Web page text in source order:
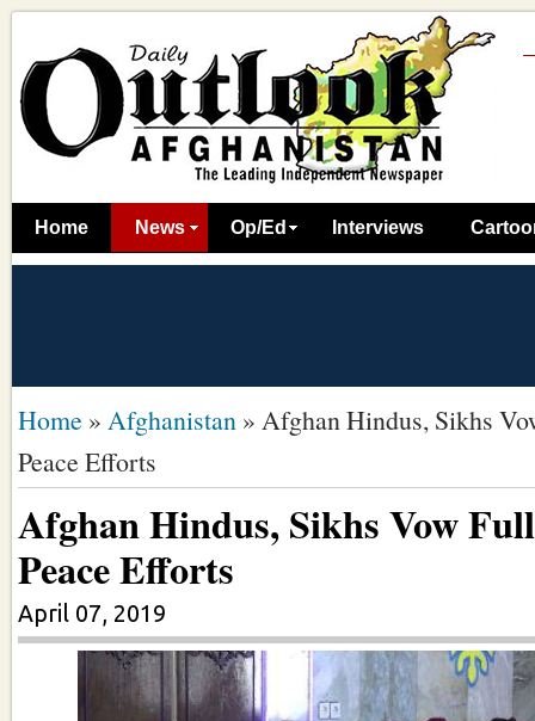
Home News Op/Ed Interviews
Home » Afghanistan » Afghan Hindus, Sikhs
Peace Efforts
Afghan Hindus, Sikhs Vow
Peace Efforts
April 07, 2019